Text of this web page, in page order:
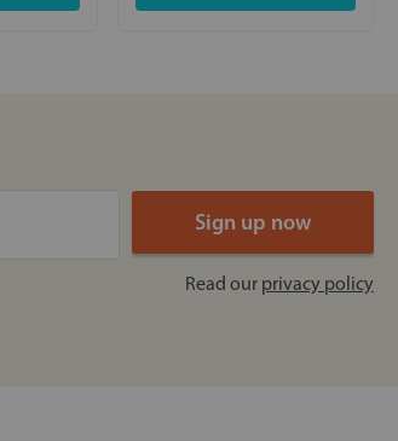
Read our privacy policy